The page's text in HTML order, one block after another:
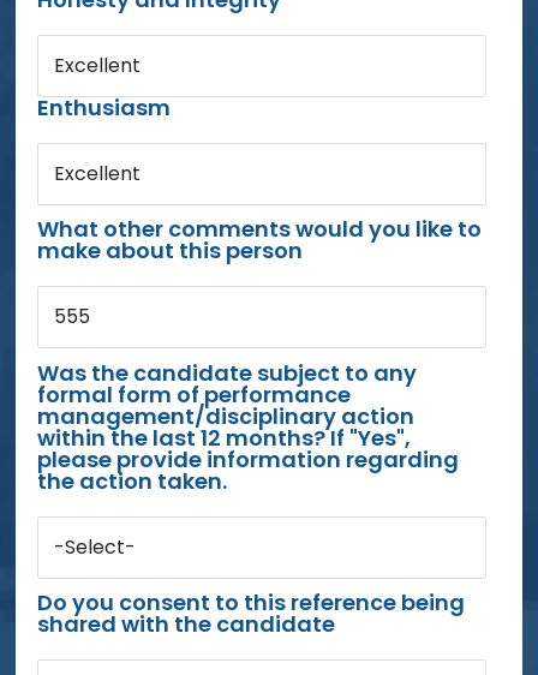
Excellent
Enthusiasm
Excellent
What other comments would you like to
make about this person
555
Was the candidate subject to any
formal form of performance
management/disciplinary action
within the last 12 months? If "Yes",
please provide information regarding
the action taken.
-Select-
Do you consent to this reference being
shared with the candidate